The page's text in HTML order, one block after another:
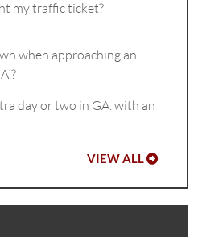
my traffic ticket?
when approaching an
day or two in GA. with an
VIEW ALL